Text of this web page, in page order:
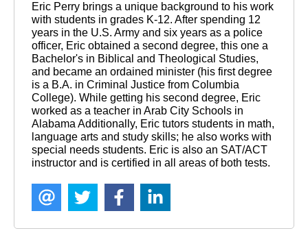
Eric Perry brings a unique background to his work
with students in grades K-12. After spending 12
years in the U.S. Army and six years as a police
officer, Eric obtained a second degree, this one a
Bachelor's in Biblical and Theological Studies,
and became an ordained minister (his first degree
is a B.A. in Criminal Justice from Columbia
College). While getting his second degree, Eric
worked as a teacher in Arab City Schools in
Alabama Additionally, Eric tutors students in math,
language arts and study skills; he also works with
special needs students. Eric is also an SAT/ACT
instructor and is certified in all areas of both tests.